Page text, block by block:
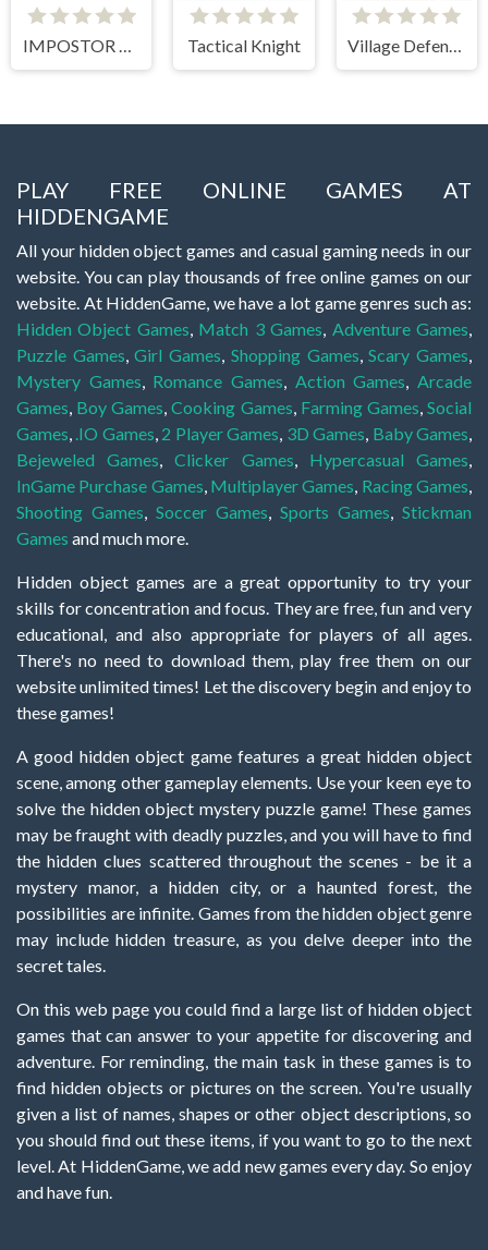
Tactical Knight
PLAY FREE ONLINE GAMES AT
HIDDENGAME
All your hidden object games and casual gaming needs in our
website. You can play thousands of free online games on our
website. At HiddenGame, we have a lot game genres such as:
Hidden Object Games, Match 3 Games, Adventure Games,
Puzzle Games,Girl Games, Shopping Games,Scary Games,
Mystery Games, Romance Games, Action Games,Arcade
Games, Boy Games,Cooking Games, Farming Games,Social
Games, .IO Games, 2 Player Games, 3D Games, Baby Games,
Bejeweled Games,Clicker Games, Hypercasual Games,
InGame Purchase Games, Multiplayer Games, Racing Games,
Shooting Games, Soccer Games, Sports Games, Stickman
Games and much more.
Hidden object games are a great opportunity to try your
skills for concentration and focus. They are free, fun and very
educational, and also appropriate for players of all ages.
There's no need to download them, play free them on our
website unlimited times! Let the discovery begin and enjoy to
these games!
A good hidden object game features a great hidden object
scene, among other gameplay elements. Use your keen eye to
solve the hidden object mystery puzzle game! These games
may be fraught with deadly puzzles, and you will have to find
the hidden clues scattered throughout the scenes - be it a
mystery manor, a hidden city, or a haunted forest, the
possibilities are infinite. Games from the hidden object genre
may include hidden treasure, as you delve deeper into the
secret tales.
On this web page you could find a large list of hidden object
games that can answer to your appetite for discovering and
adventure. For reminding, the main task in these games is to
find hidden objects or pictures on the screen. You're usually
given a list of names, shapes or other object descriptions, so
you should find out these items, if you want to go to the next
level. At HiddenGame, we add new games every day. So enjoy
and have fun.